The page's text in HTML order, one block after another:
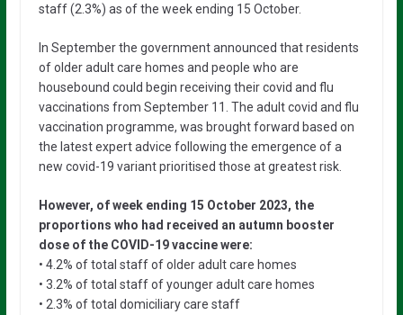
staff (2.3%) as of the week ending 15 October.
In September the government announced that residents
of older adult care homes and people who are
housebound could begin receiving their covid and flu
vaccinations from September 11. The adult covid and flu
vaccination programme, was brought forward based on
the latest expert advice following the emergence of a
new covid-19 variant prioritised those at greatest risk.
However, of week ending 15 October 2023, the
proportions who had received an autumn booster
dose of the COVID-19 vaccine were:
• 4.2% of total staff of older adult care homes
• 3.2% of total staff of younger adult care homes
• 2.3% of total domiciliary care staff